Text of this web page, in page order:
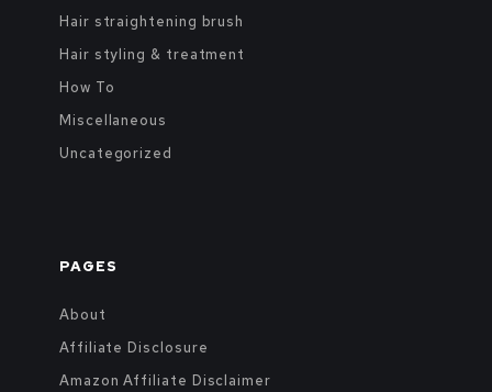
Hair straightening brush
Hair styling & treatment
How To
Miscellaneous
Uncategorized
PAGES
About
Affiliate Disclosure
Amazon Affiliate Disclaimer